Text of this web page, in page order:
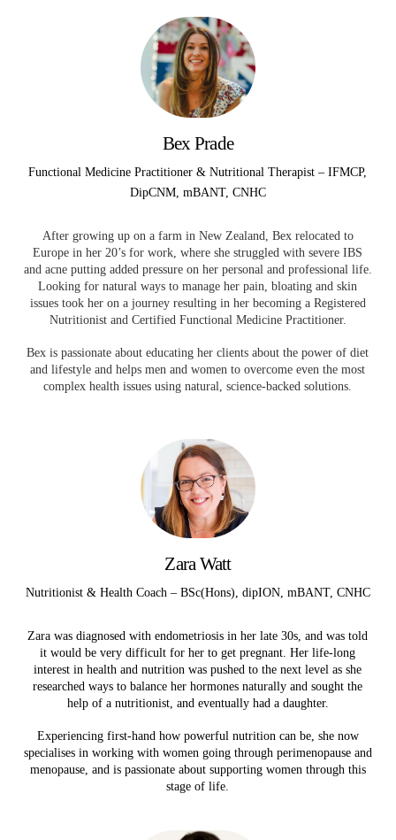
Bex Prade
Functional Medicine Practitioner & Nutritional Therapist – IFMCP,
DipCNM, mBANT, CNHC
After growing up on a farm in New Zealand, Bex relocated to
Europe in her 20’s for work, where she struggled with severe IBS
and acne putting added pressure on her personal and professional life.
Looking for natural ways to manage her pain, bloating and skin
issues took her on a journey resulting in her becoming a Registered
Nutritionist and Certified Functional Medicine Practitioner.
Bex is passionate about educating her clients about the power of diet
and lifestyle and helps men and women to overcome even the most
complex health issues using natural, science-backed solutions.
Zara Watt
Nutritionist & Health Coach – BSc(Hons), dipION, mBANT, CNHC
Zara was diagnosed with endometriosis in her late 30s, and was told
it would be very difficult for her to get pregnant. Her life-long
interest in health and nutrition was pushed to the next level as she
researched ways to balance her hormones naturally and sought the
help of a nutritionist, and eventually had a daughter.
Experiencing first-hand how powerful nutrition can be, she now
specialises in working with women going through perimenopause and
menopause, and is passionate about supporting women through this
stage of life.